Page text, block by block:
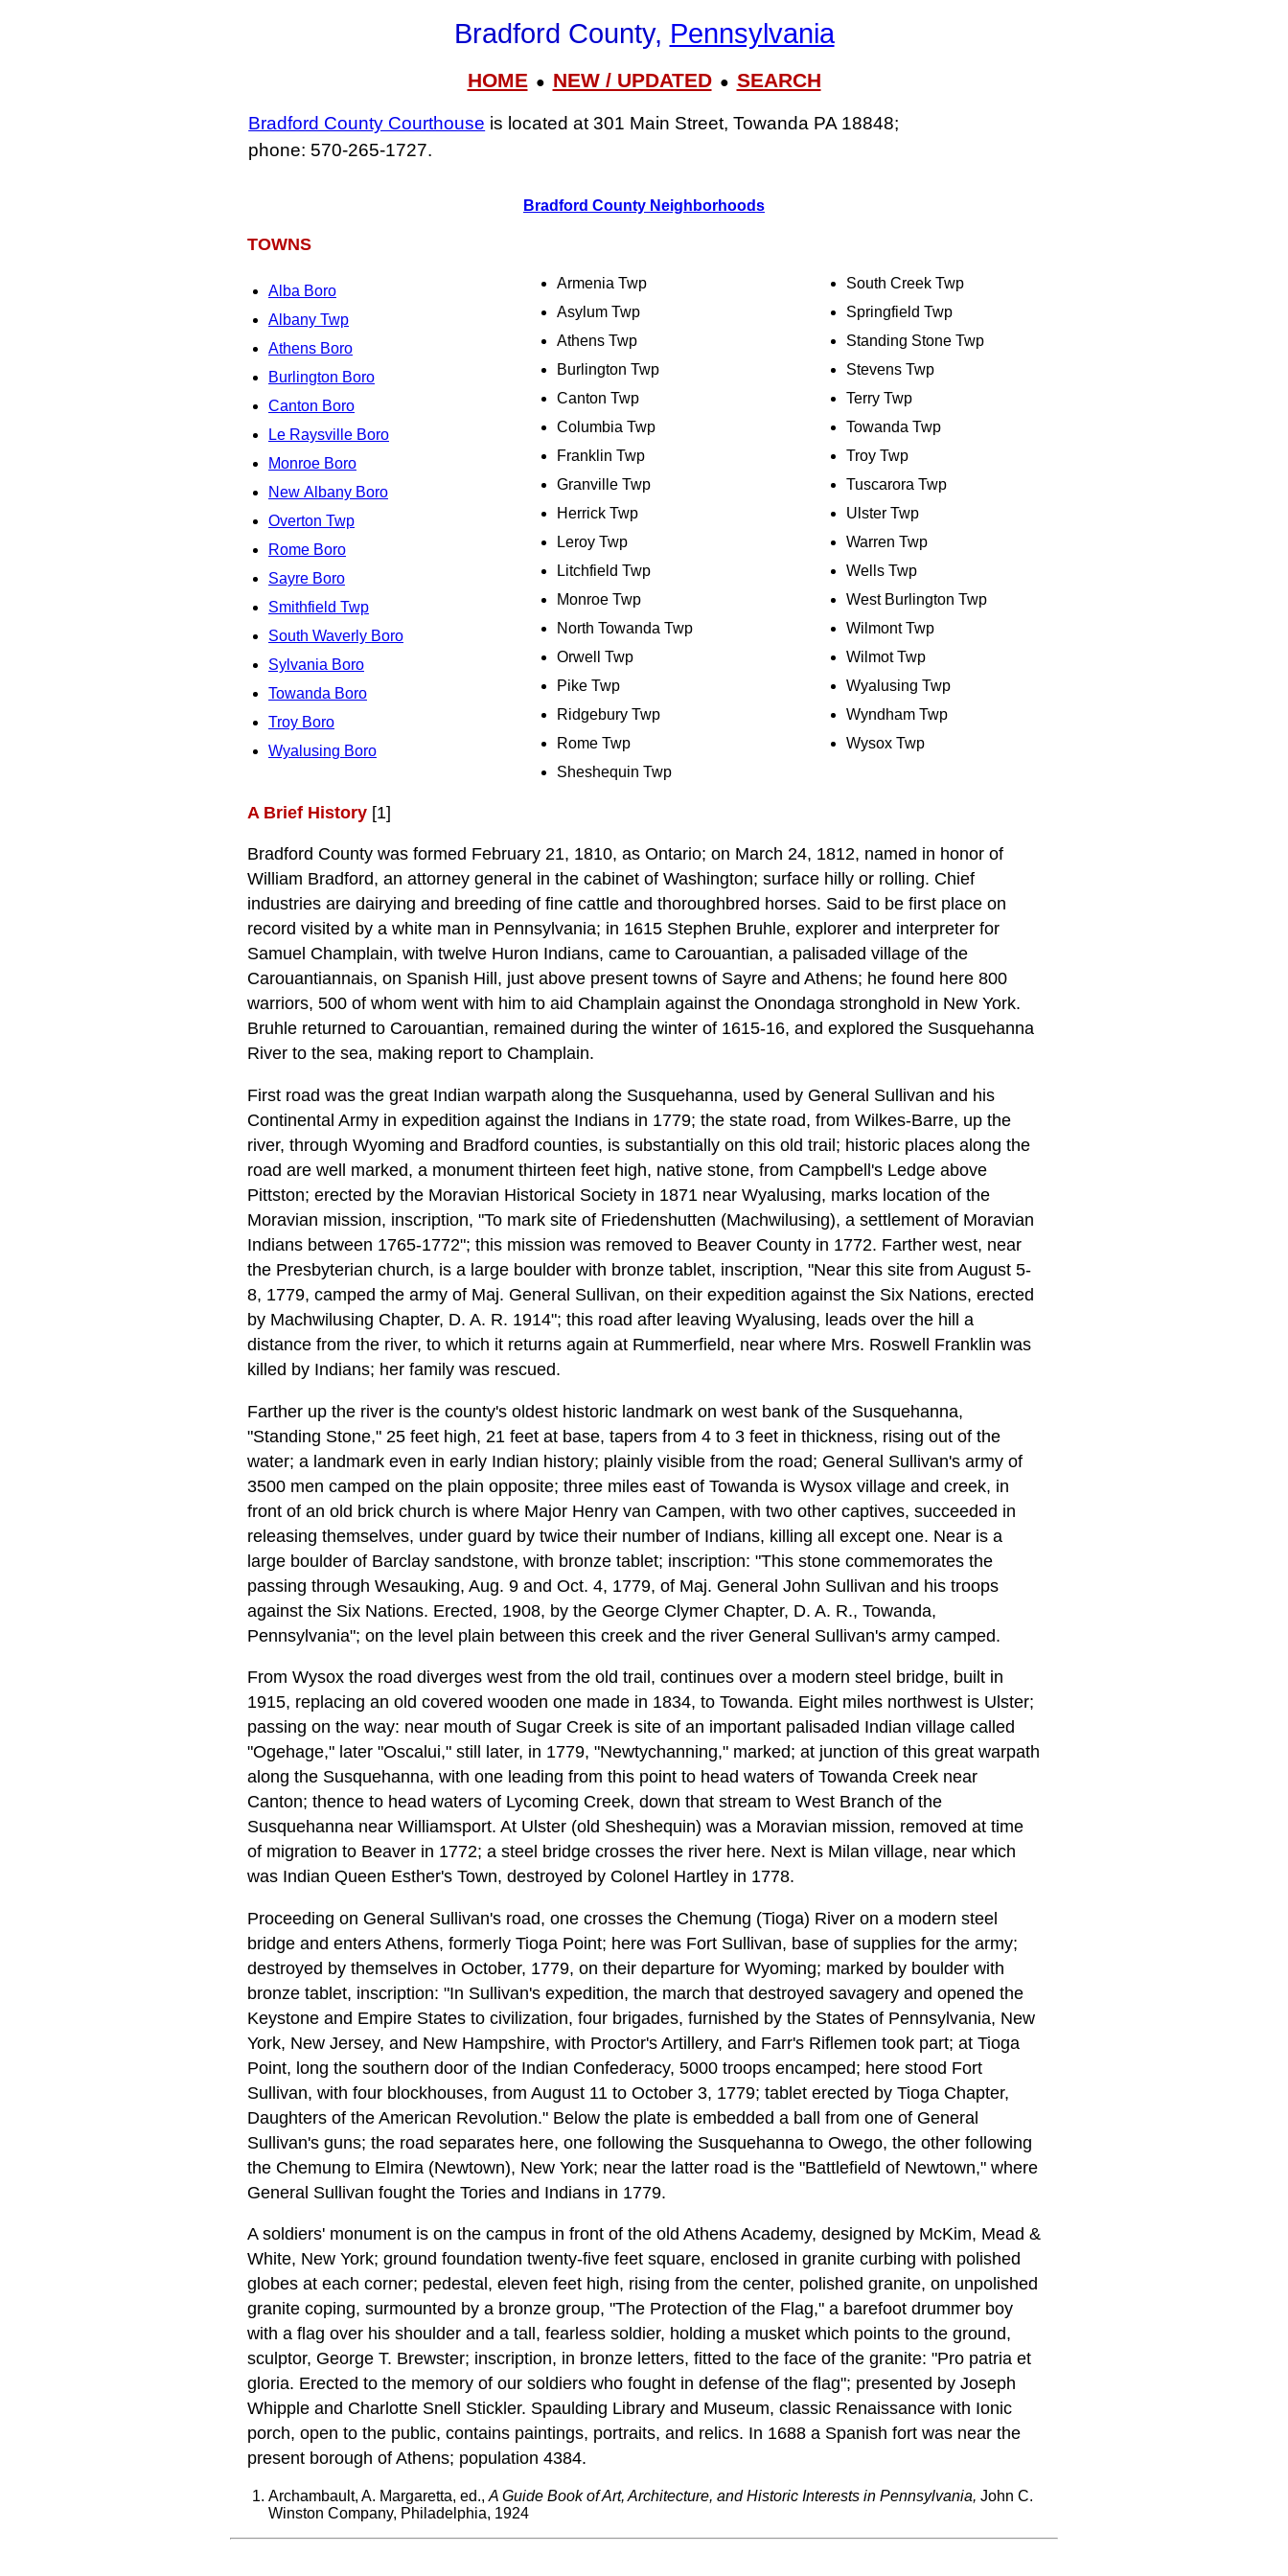
Bradford County, Pennsylvania
HOME● NEW / UPDATED● SEARCH
Bradford County Courthouse is located at 301 Main Street, Towanda PA 18848;
phone: 570‑265‑1727.
Bradford County Neighborhoods
TOWNS
Alba Boro
Albany Twp
Athens Boro
Burlington Boro
Canton Boro
Le Raysville Boro
Monroe Boro
New Albany Boro
Overton Twp
Rome Boro
Sayre Boro
Smithfield Twp
South Waverly Boro
Sylvania Boro
Towanda Boro
Troy Boro
Wyalusing Boro
Armenia Twp
Asylum Twp
Athens Twp
Burlington Twp
Canton Twp
Columbia Twp
Franklin Twp
Granville Twp
Herrick Twp
Leroy Twp
Litchfield Twp
Monroe Twp
North Towanda Twp
Orwell Twp
Pike Twp
Ridgebury Twp
Rome Twp
Sheshequin Twp
South Creek Twp
Springfield Twp
Standing Stone Twp
Stevens Twp
Terry Twp
Towanda Twp
Troy Twp
Tuscarora Twp
Ulster Twp
Warren Twp
Wells Twp
West Burlington Twp
Wilmont Twp
Wilmot Twp
Wyalusing Twp
Wyndham Twp
Wysox Twp
A Brief History[1]
Bradford County was formed February 21, 1810, as Ontario; on March 24, 1812, named in honor of
William Bradford, an attorney general in the cabinet of Washington; surface hilly or rolling. Chief
industries are dairying and breeding of fine cattle and thoroughbred horses. Said to be first place on
record visited by a white man in Pennsylvania; in 1615 Stephen Bruhle, explorer and interpreter for
Samuel Champlain, with twelve Huron Indians, came to Carouantian, a palisaded village of the
Carouantiannais, on Spanish Hill, just above present towns of Sayre and Athens; he found here 800
warriors, 500 of whom went with him to aid Champlain against the Onondaga stronghold in New York.
Bruhle returned to Carouantian, remained during the winter of 1615-16, and explored the Susquehanna
River to the sea, making report to Champlain.
First road was the great Indian warpath along the Susquehanna, used by General Sullivan and his
Continental Army in expedition against the Indians in 1779; the state road, from Wilkes-Barre, up the
river, through Wyoming and Bradford counties, is substantially on this old trail; historic places along the
road are well marked, a monument thirteen feet high, native stone, from Campbell's Ledge above
Pittston; erected by the Moravian Historical Society in 1871 near Wyalusing, marks location of the
Moravian mission, inscription, "To mark site of Friedenshutten (Machwilusing), a settlement of Moravian
Indians between 1765-1772"; this mission was removed to Beaver County in 1772. Farther west, near
the Presbyterian church, is a large boulder with bronze tablet, inscription, "Near this site from August 5-
8, 1779, camped the army of Maj. General Sullivan, on their expedition against the Six Nations, erected
by Machwilusing Chapter, D. A. R. 1914"; this road after leaving Wyalusing, leads over the hill a
distance from the river, to which it returns again at Rummerfield, near where Mrs. Roswell Franklin was
killed by Indians; her family was rescued.
Farther up the river is the county's oldest historic landmark on west bank of the Susquehanna,
"Standing Stone," 25 feet high, 21 feet at base, tapers from 4 to 3 feet in thickness, rising out of the
water; a landmark even in early Indian history; plainly visible from the road; General Sullivan's army of
3500 men camped on the plain opposite; three miles east of Towanda is Wysox village and creek, in
front of an old brick church is where Major Henry van Campen, with two other captives, succeeded in
releasing themselves, under guard by twice their number of Indians, killing all except one. Near is a
large boulder of Barclay sandstone, with bronze tablet; inscription: "This stone commemorates the
passing through Wesauking, Aug. 9 and Oct. 4, 1779, of Maj. General John Sullivan and his troops
against the Six Nations. Erected, 1908, by the George Clymer Chapter, D. A. R., Towanda,
Pennsylvania"; on the level plain between this creek and the river General Sullivan's army camped.
From Wysox the road diverges west from the old trail, continues over a modern steel bridge, built in
1915, replacing an old covered wooden one made in 1834, to Towanda. Eight miles northwest is Ulster;
passing on the way: near mouth of Sugar Creek is site of an important palisaded Indian village called
"Ogehage," later "Oscalui," still later, in 1779, "Newtychanning," marked; at junction of this great warpath
along the Susquehanna, with one leading from this point to head waters of Towanda Creek near
Canton; thence to head waters of Lycoming Creek, down that stream to West Branch of the
Susquehanna near Williamsport. At Ulster (old Sheshequin) was a Moravian mission, removed at time
of migration to Beaver in 1772; a steel bridge crosses the river here. Next is Milan village, near which
was Indian Queen Esther's Town, destroyed by Colonel Hartley in 1778.
Proceeding on General Sullivan's road, one crosses the Chemung (Tioga) River on a modern steel
bridge and enters Athens, formerly Tioga Point; here was Fort Sullivan, base of supplies for the army;
destroyed by themselves in October, 1779, on their departure for Wyoming; marked by boulder with
bronze tablet, inscription: "In Sullivan's expedition, the march that destroyed savagery and opened the
Keystone and Empire States to civilization, four brigades, furnished by the States of Pennsylvania, New
York, New Jersey, and New Hampshire, with Proctor's Artillery, and Farr's Riflemen took part; at Tioga
Point, long the southern door of the Indian Confederacy, 5000 troops encamped; here stood Fort
Sullivan, with four blockhouses, from August 11 to October 3, 1779; tablet erected by Tioga Chapter,
Daughters of the American Revolution." Below the plate is embedded a ball from one of General
Sullivan's guns; the road separates here, one following the Susquehanna to Owego, the other following
the Chemung to Elmira (Newtown), New York; near the latter road is the "Battlefield of Newtown," where
General Sullivan fought the Tories and Indians in 1779.
A soldiers' monument is on the campus in front of the old Athens Academy, designed by McKim, Mead &
White, New York; ground foundation twenty-five feet square, enclosed in granite curbing with polished
globes at each corner; pedestal, eleven feet high, rising from the center, polished granite, on unpolished
granite coping, surmounted by a bronze group, "The Protection of the Flag," a barefoot drummer boy
with a flag over his shoulder and a tall, fearless soldier, holding a musket which points to the ground,
sculptor, George T. Brewster; inscription, in bronze letters, fitted to the face of the granite: "Pro patria et
gloria. Erected to the memory of our soldiers who fought in defense of the flag"; presented by Joseph
Whipple and Charlotte Snell Stickler. Spaulding Library and Museum, classic Renaissance with Ionic
porch, open to the public, contains paintings, portraits, and relics. In 1688 a Spanish fort was near the
present borough of Athens; population 4384.
Archambault, A. Margaretta, ed., A Guide Book of Art, Architecture, and Historic Interests in Pennsylvania, John C.
Winston Company, Philadelphia, 1924